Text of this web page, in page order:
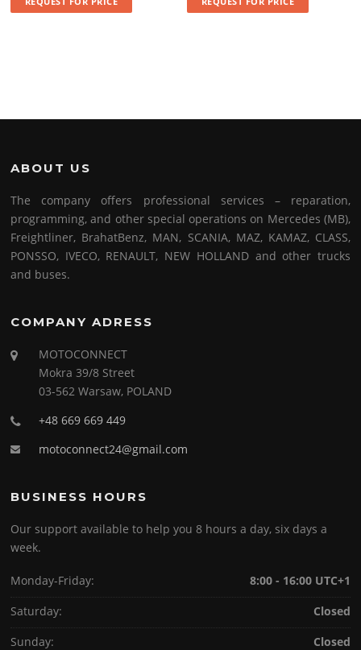
ABOUT US
The company offers professional services – reparation,
programming, and other special operations on Mercedes (MB),
Freightliner, BrahatBenz, MAN, SCANIA, MAZ, KAMAZ, CLASS,
PONSSO, IVECO, RENAULT, NEW HOLLAND and other trucks
and buses.
COMPANY ADRESS
MOTOCONNECT
Mokra 39/8 Street
03-562 Warsaw, POLAND
+48 669 669 449
motoconnect24@gmail.com
BUSINESS HOURS
Our support available to help you 8 hours a day, six days a
week.
Monday-Friday:
8:00 - 16:00 UTC+1
Saturday:
Closed
Sunday:
Closed